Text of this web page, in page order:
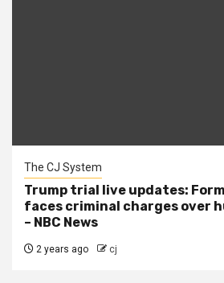
The CJ System
Trump trial live updates:
faces criminal charges over
– NBC News
2 years ago cj